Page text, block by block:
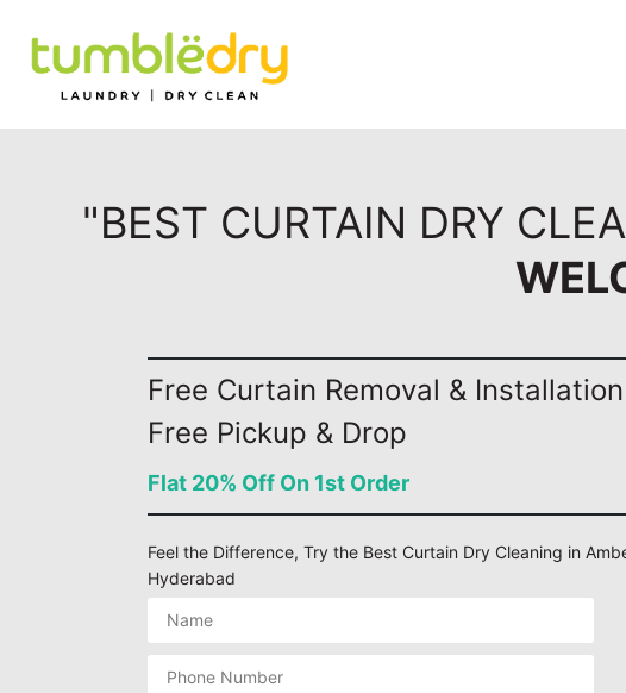
"BEST CURTAIN DRY
Free Curtain Removal & Installation
Free Pickup & Drop
Flat 20% Off On 1st Order
Feel the Difference, Try the Best Curtain Dry Cleaning in
Hyderabad